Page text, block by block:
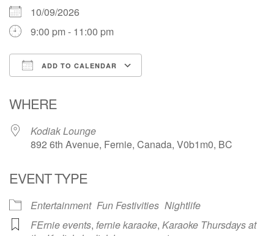
10/09/2026
9:00 pm - 11:00 pm
ADD TO CALENDAR
WHERE
Kodiak Lounge
892 6th Avenue, Fernie, Canada, V0b1m0, BC
EVENT TYPE
Entertainment Fun Festivities Nightlife
FErnie events, fernie karaoke, Karaoke Thursdays at